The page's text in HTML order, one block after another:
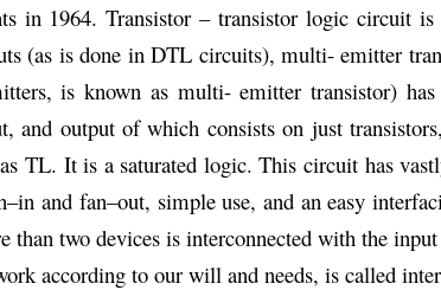
in 1964. Transistor – transistor logic circuit
(as is done in DTL circuits), multi- emitter
is known as multi- emitter transistor)
and output of which consists on just
TL. It is a saturated logic. This circuit has
and fan–out, simple use, and an easy
two devices is interconnected with the
according to our will and needs, is called